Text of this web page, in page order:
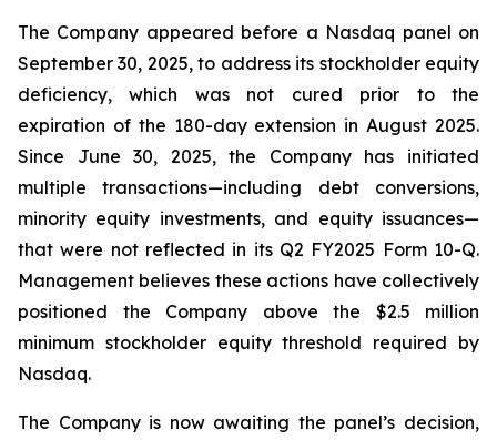
The Company appeared before a Nasdaq panel on
September 30, 2025, to address its stockholder equity
deficiency, which was not cured prior to the
expiration of the 180-day extension in August 2025.
Since June 30, 2025, the Company has initiated
multiple transactions—including debt conversions,
minority equity investments, and equity issuances—
that were not reflected in its Q2 FY2025 Form 10-Q.
Management believes these actions have collectively
positioned the Company above the $2.5 million
minimum stockholder equity threshold required by
Nasdaq.
The Company is now awaiting the panel’s decision,